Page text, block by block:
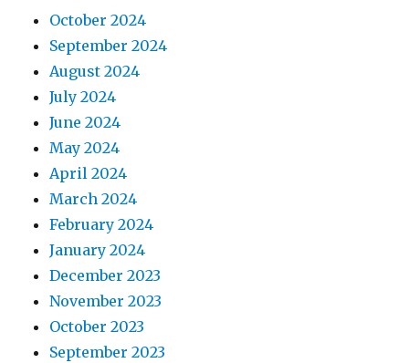
October 2024
September 2024
August 2024
July 2024
June 2024
May 2024
April 2024
March 2024
February 2024
January 2024
December 2023
November 2023
October 2023
September 2023